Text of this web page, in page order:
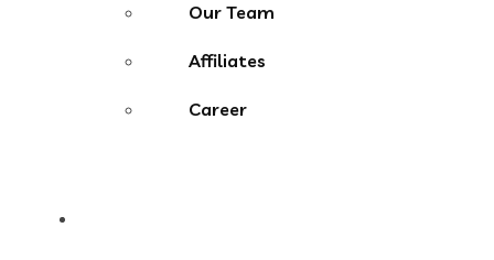
Our Team
Affiliates
Career